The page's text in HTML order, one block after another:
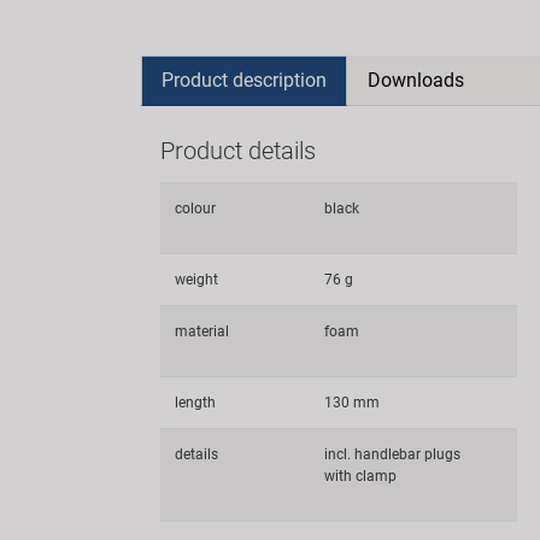
Product description Downloads
Product details
colour black
weight 76 g
material foam
length 130 mm
details
incl. handlebar plugs
with clamp